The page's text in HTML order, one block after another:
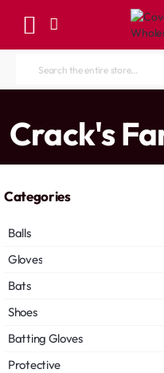
Search
store...
Crack's
Categories
Balls
Gloves
Bats
Shoes
Batting Gloves
Protective